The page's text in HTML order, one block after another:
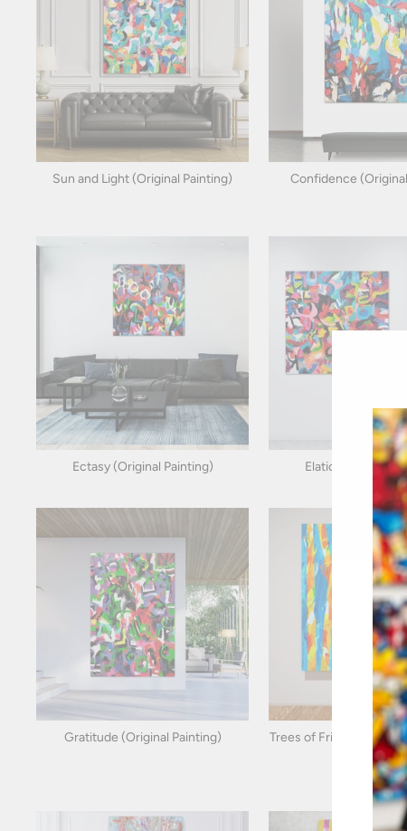
Sun and Light (Original Painting) Confidence
Ectasy (Original Painting) Elation (Original
Gratitude (Original Painting) Trees of Friendship